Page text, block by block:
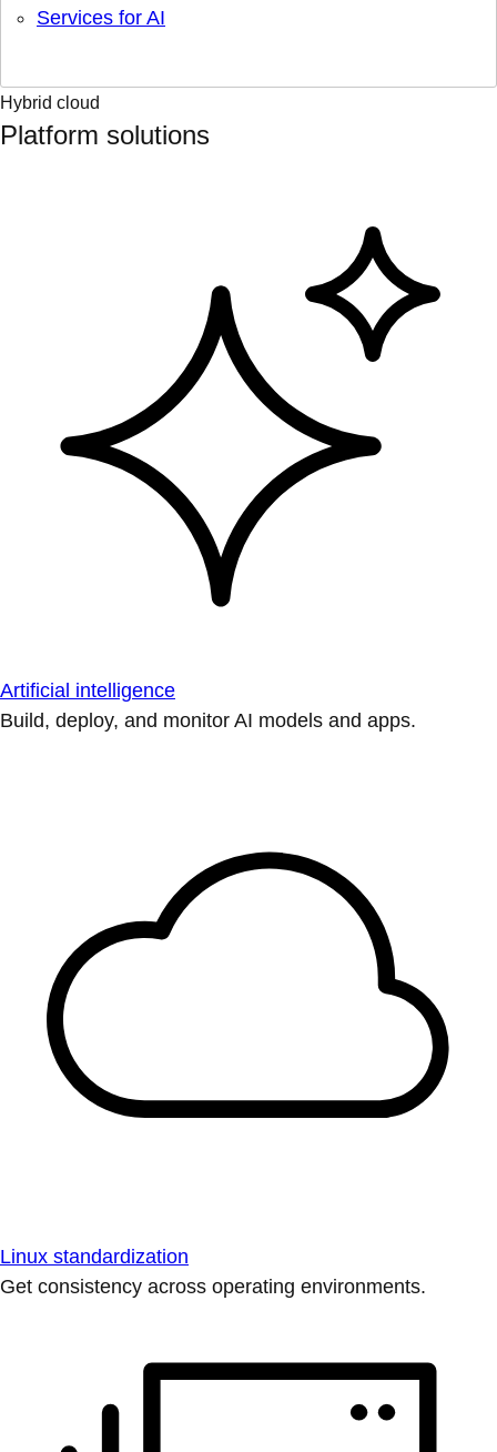
Services for AI
Hybrid cloud
Platform solutions
Artificial intelligence
Build, deploy, and monitor AI models and apps.
Linux standardization
Get consistency across operating environments.